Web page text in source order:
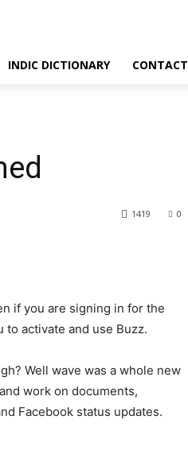
INDIC DICTIONARY CONTACT
0
1419
if you are signing in for the
activate and use Buzz.
Well wave was a whole new
work on documents,
Facebook status updates.